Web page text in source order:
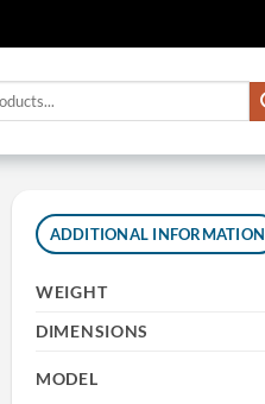
ADDITIONAL INFORMATION
WEIGHT
DIMENSIONS
MODEL